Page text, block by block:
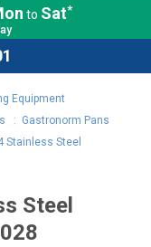
to Sat*
Equipment
: Gastronorm Pans
Stainless Steel
Steel